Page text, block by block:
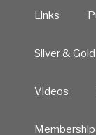
Links
Silver & Gold
Videos